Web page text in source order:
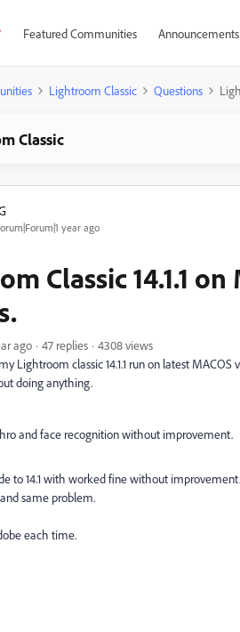
Featured Communities Announcements
Lightroom Classic Questions
Classic
year ago
Classic 14.1.1
ago 47 replies
4308 views
Lightroom classic 14.1.1 run on latest
doing anything.
and face recognition without improvement.
to 14.1 with worked fine without improvement.
and same problem.
each time.